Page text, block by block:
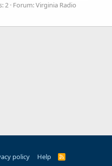
2 Forum:Virginia Radio
policy Help
R